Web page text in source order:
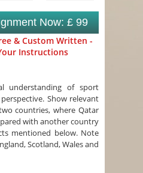
Now: £ 99
& Custom Written -
Instructions
understanding of sport
Show relevant
countries, where Qatar
with another country
mentioned below. Note
Scotland, Wales and